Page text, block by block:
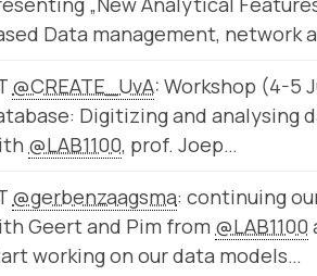
Data management, network
@CREATE_UvA: Workshop (4-5
Digitizing and analysing
@LAB1100, prof. Joep…
@gerbenzaagsma: continuing
Geert and Pim from @LAB1100
working on our data models…